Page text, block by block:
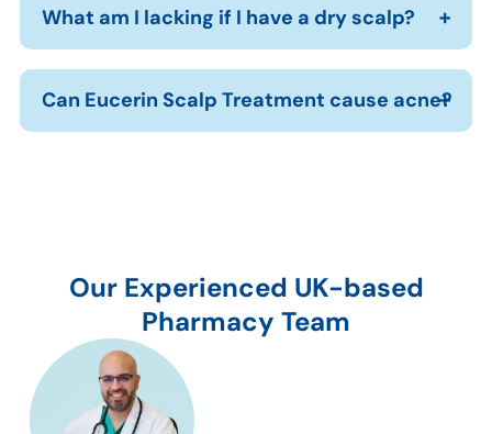
What am I lacking if I have a dry scalp?
Can Eucerin Scalp Treatment cause acne?
Our Experienced UK-based
Pharmacy Team